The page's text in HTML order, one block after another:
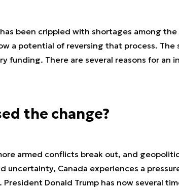
been crippled with shortages among the
a potential of reversing that process.
funding. There are several reasons for an
the change?
armed conflicts break out, and
uncertainty, Canada experiences a
President Donald Trump has now several